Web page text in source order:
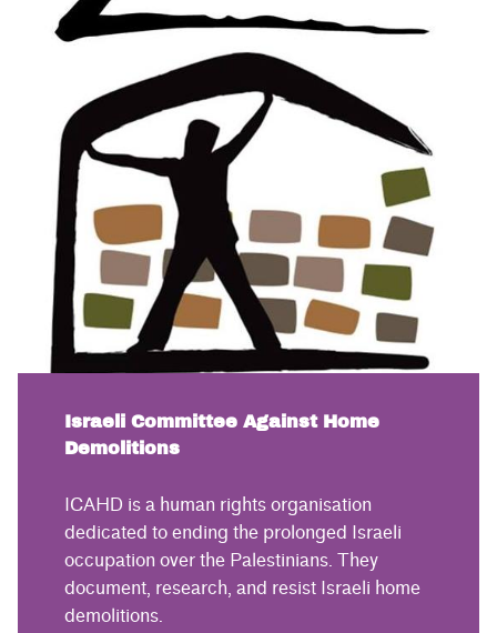
Israeli Committee Against Home
Demolitions
ICAHD is a human rights organisation
dedicated to ending the prolonged Israeli
occupation over the Palestinians. They
document, research, and resist Israeli home
demolitions.